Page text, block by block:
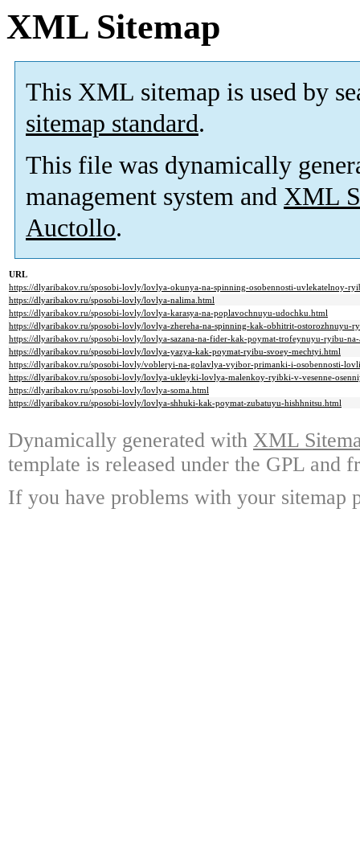
XML Sitemap
This XML sitemap is used by
sitemap standard.
This file was dynamically
management system and XML
Auctollo.
URL
https://dlyaribakov.ru/sposobi-lovly/lovlya-okunya-na-spinning-osobennosti-uvlekatelnoy-
https://dlyaribakov.ru/sposobi-lovly/lovlya-nalima.html
https://dlyaribakov.ru/sposobi-lovly/lovlya-karasya-na-poplavochnuyu-udochku.html
https://dlyaribakov.ru/sposobi-lovly/lovlya-zhereha-na-spinning-kak-obhitrit-ostorozhnuyu-
https://dlyaribakov.ru/sposobi-lovly/lovlya-sazana-na-fider-kak-poymat-trofeynuyu-ryibu-
https://dlyaribakov.ru/sposobi-lovly/lovlya-yazya-kak-poymat-ryibu-svoey-mechtyi.html
https://dlyaribakov.ru/sposobi-lovly/vobleryi-na-golavlya-vyibor-primanki-i-osobennosti-
https://dlyaribakov.ru/sposobi-lovly/lovlya-ukleyki-lovlya-malenkoy-ryibki-v-vesenne-
https://dlyaribakov.ru/sposobi-lovly/lovlya-soma.html
https://dlyaribakov.ru/sposobi-lovly/lovlya-shhuki-kak-poymat-zubatuyu-hishhnitsu.html
Dynamically generated with XML
template is released under the GPL and
If you have problems with your sitemap